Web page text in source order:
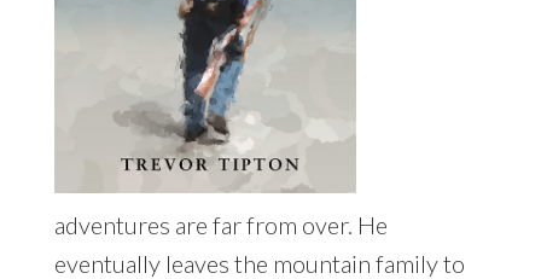
adventures are far from over. He
eventually leaves the mountain family to